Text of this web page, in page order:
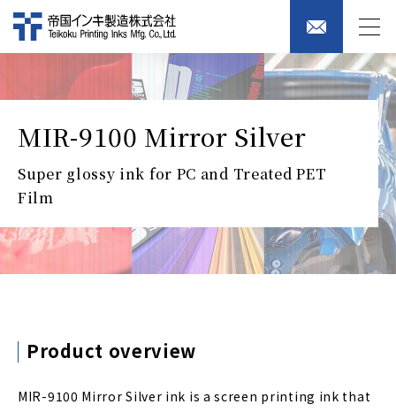
MIR-9100 Mirror Silver
Super glossy ink for PC and Treated PET
Film
Product overview
MIR-9100 Mirror Silver ink is a screen printing ink that